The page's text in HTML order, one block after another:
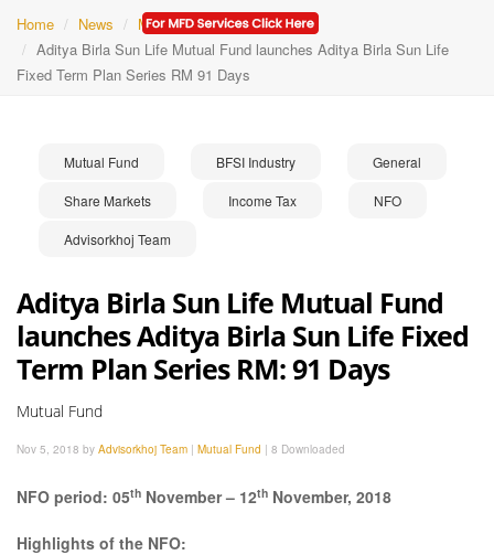
Home News
Mutual Fund
Aditya Birla Sun Life Mutual Fund launches Aditya Birla Sun Life
Fixed Term Plan Series RM 91 Days
Mutual Fund BFSI Industry General
Share Markets Income Tax NFO
Advisorkhoj Team
Aditya Birla Sun Life Mutual Fund
launches Aditya Birla Sun Life Fixed
Term Plan Series RM: 91 Days
Mutual Fund
Nov 5, 2018 by Advisorkhoj Team | Mutual Fund | 8 Downloaded
NFO period: 05th November – 12th November, 2018
Highlights of the NFO: